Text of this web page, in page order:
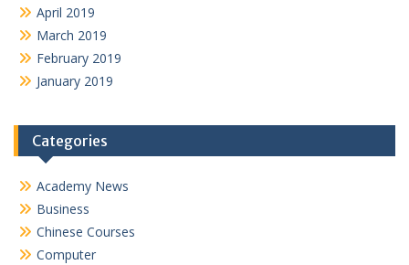
April 2019
March 2019
February 2019
January 2019
Categories
Academy News
Business
Chinese Courses
Computer